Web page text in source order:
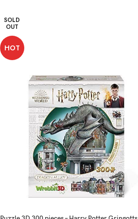
SOLD
OUT
HOT